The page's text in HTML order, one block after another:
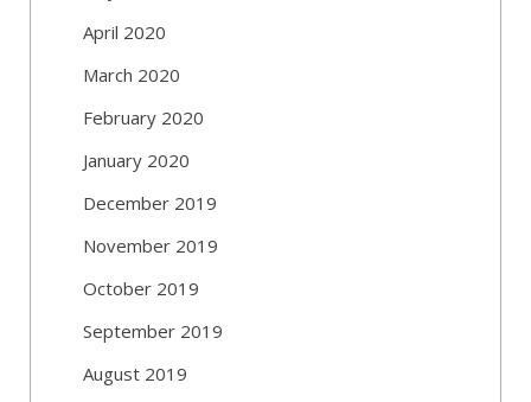
April 2020
March 2020
February 2020
January 2020
December 2019
November 2019
October 2019
September 2019
August 2019